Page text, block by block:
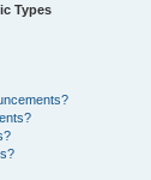
Types